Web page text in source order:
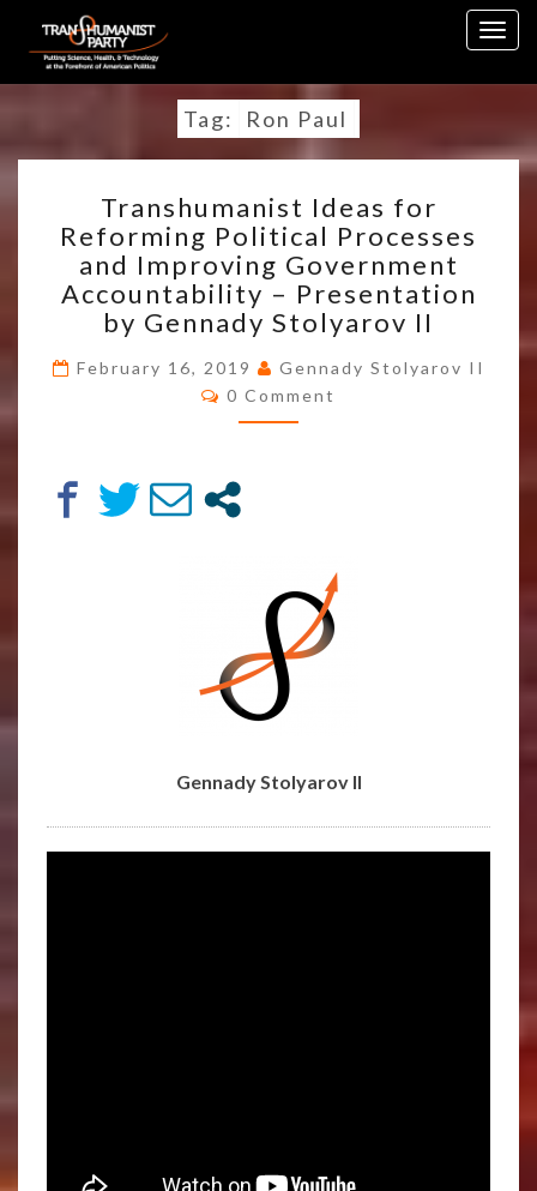
content
Tag: Ron Paul
IDEAS
FOR
REFORMING
POLITICAL
PROCESSES
AND
IMPROVING
GOVERNMENT
ACCOUNTABILITY
Transhumanist Ideas for
Reforming Political Processes
and Improving Government
Accountability – Presentation
by Gennady Stolyarov II
February 16, 2019
Gennady Stolyarov II
Comments
0 Comment
Gennady Stolyarov II